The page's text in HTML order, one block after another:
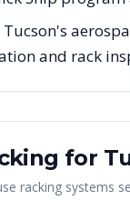
and rack
for
racking systems